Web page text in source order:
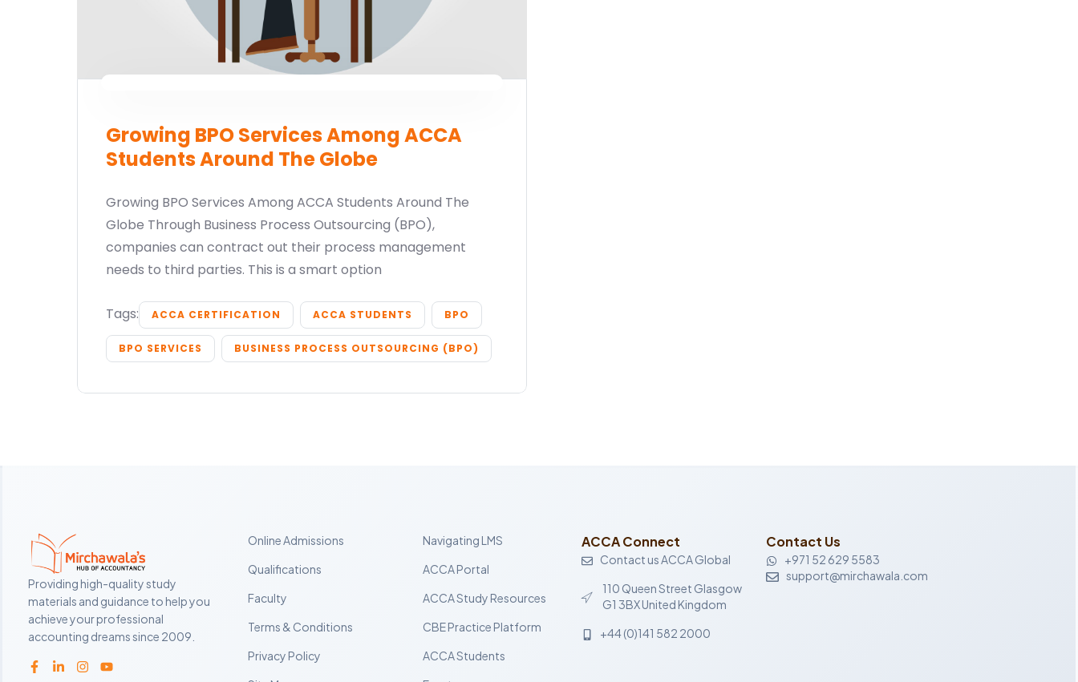
Growing BPO Services Among ACCA
Students Around The Globe
Growing BPO Services Among ACCA Students Around The
Globe Through Business Process Outsourcing (BPO),
companies can contract out their process management
needs to third parties. This is a smart option
Tags: ACCA CERTIFICATION ACCA STUDENTS BPO
BPO SERVICES BUSINESS PROCESS OUTSOURCING (BPO)
Providing high-quality study
materials and guidance to help you
achieve your professional
accounting dreams since 2009.
Online Admissions
Qualifications
Faculty
Terms & Conditions
Privacy Policy
Navigating LMS
ACCA Portal
ACCA Study Resources
CBE Practice Platform
ACCA Students
ACCA Connect
Contact us ACCA Global
110 Queen Street Glasgow
G1 3BX United Kingdom
+44 (0)141 582 2000
Contact Us
+971 52 629 5583
support@mirchawala.com